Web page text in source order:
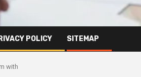
POLICY SITEMAP
with